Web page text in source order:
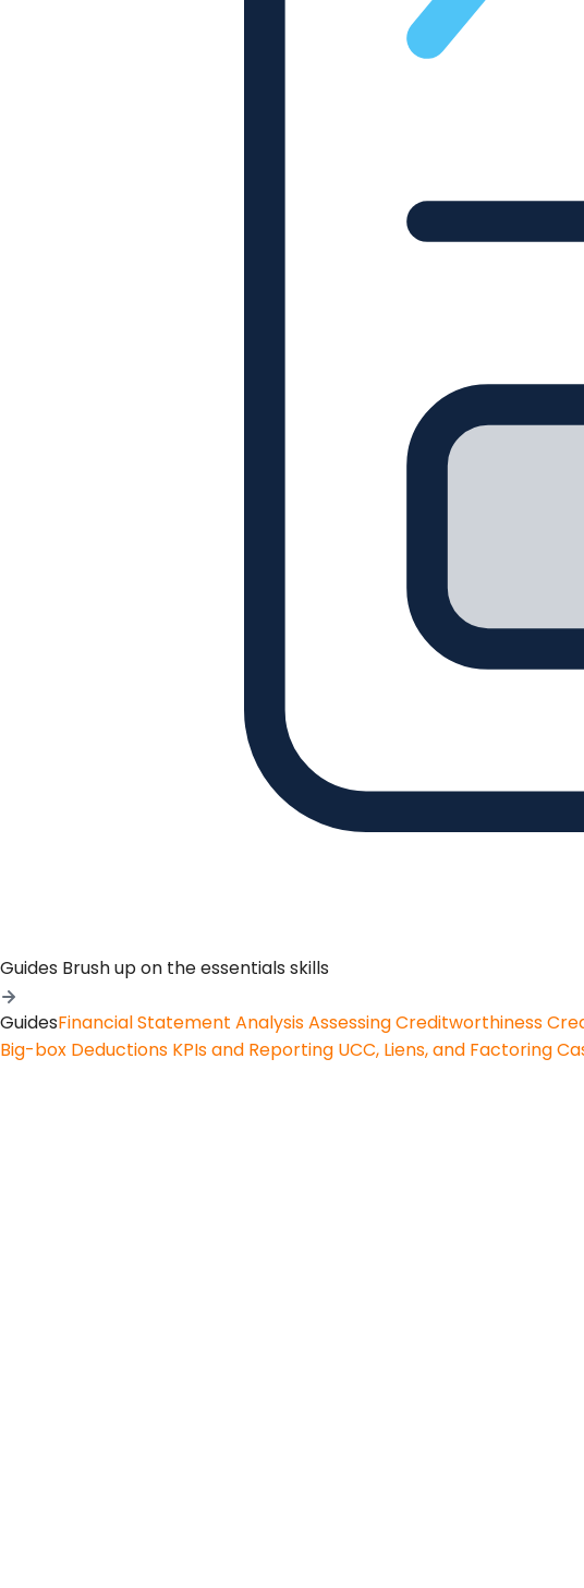
Guides Brush up on the essentials skills
GuidesFinancial Statement AnalysisAssessing Creditworthiness
Big-box Deductions KPIs and Reporting UCC, Liens, and Factoring